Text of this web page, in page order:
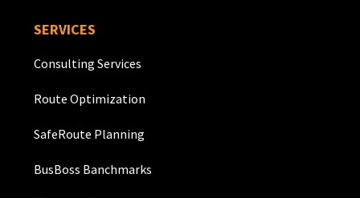
SERVICES
Consulting Services
Route Optimization
SafeRoute Planning
BusBoss Banchmarks